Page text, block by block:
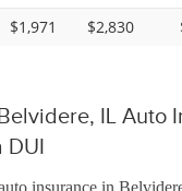
$1,971 $2,830
IL Auto
DUI
insurance in